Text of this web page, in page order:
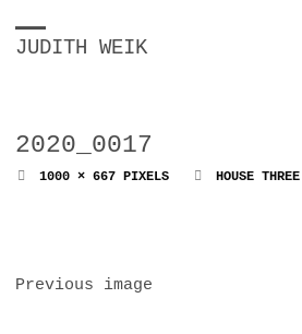
JUDITH WEIK
2020_0017
FULL1000 × 667PIXELS HOUSE THREE
Previous image